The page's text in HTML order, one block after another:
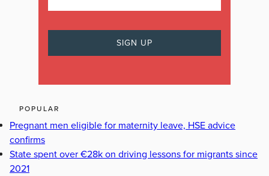
POPULAR
Pregnant men eligible for maternity leave, HSE advice
confirms
State spent over €28k on driving lessons for migrants since
2021